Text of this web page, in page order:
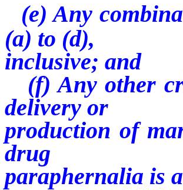
(e) Any
(a) to (d),
inclusive; and
(f) Any other
delivery or
production of
drug
paraphernalia is